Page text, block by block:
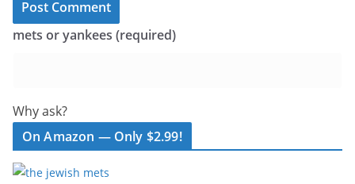
mets or yankees (required)
Why ask?
On Amazon — Only $2.99!